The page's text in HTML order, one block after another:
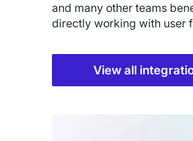
and many other teams
directly working with user
View all